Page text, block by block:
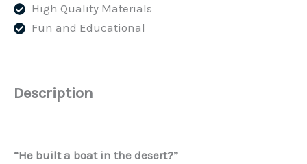
(AS)
–
quantity
High Quality Materials
Fun and Educational
Description
“He built a boat in the desert?”